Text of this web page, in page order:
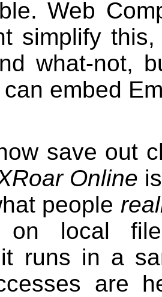
Web
simplify
what-not,
embed
save out
Online
people
local
runs in a
are